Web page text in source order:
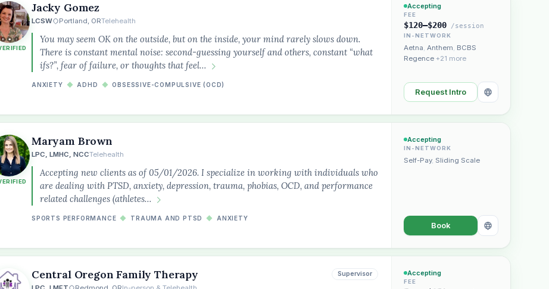
Jacky Gomez
LCSW Portland, ORTelehealth
You may seem OK on the outside, but on the inside, your mind rarely slows down.
There is constant mental noise: second-guessing yourself and others, constant “what
ifs?”, fear of failure, or thoughts that feel…
ANXIETY ◆ ADHD ◆ OBSESSIVE-COMPULSIVE (OCD)
Accepting
FEE
$120–$200 /session
IN-NETWORK
Aetna, Anthem, BCBS
Regence +21 more
Request Intro
Maryam Brown
LPC, LMHC, NCCTelehealth
Accepting new clients as of 05/01/2026. I specialize in working with individuals who
are dealing with PTSD, anxiety, depression, trauma, phobias, OCD, and performance
related challenges (athletes…
SPORTS PERFORMANCE ◆ TRAUMA AND PTSD ◆ ANXIETY
Accepting
IN-NETWORK
Self-Pay, Sliding Scale
Book
Central Oregon Family Therapy Supervisor Accepting
FEE